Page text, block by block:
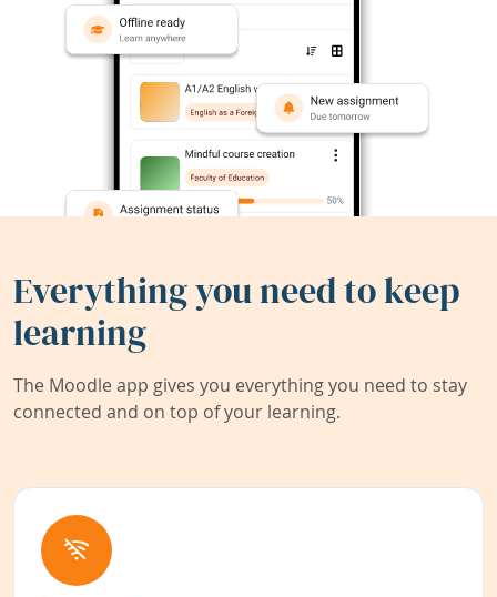
Everything you need to keep
learning
The Moodle app gives you everything you need to stay
connected and on top of your learning.